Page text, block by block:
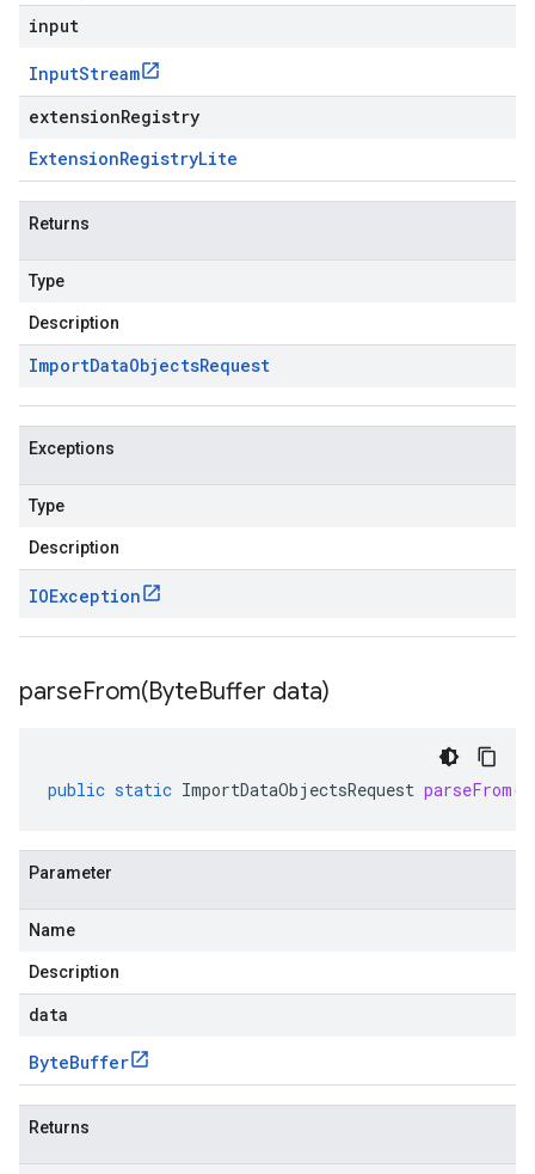
input
InputStream
extensionRegistry
ExtensionRegistryLite
Returns
Type
Description
ImportDataObjectsRequest
Exceptions
Type
Description
IOException
parseFrom(ByteBuffer data)
public static ImportDataObjectsRequest parseFrom(
Parameter
Name
Description
data
ByteBuffer
Returns